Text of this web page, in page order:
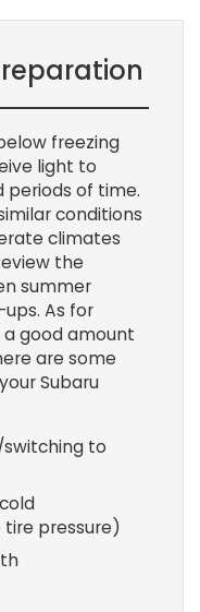
freezing
light to
periods of time.
conditions
climates
the
summer
As for
a good amount
are some
Subaru
to
pressure)